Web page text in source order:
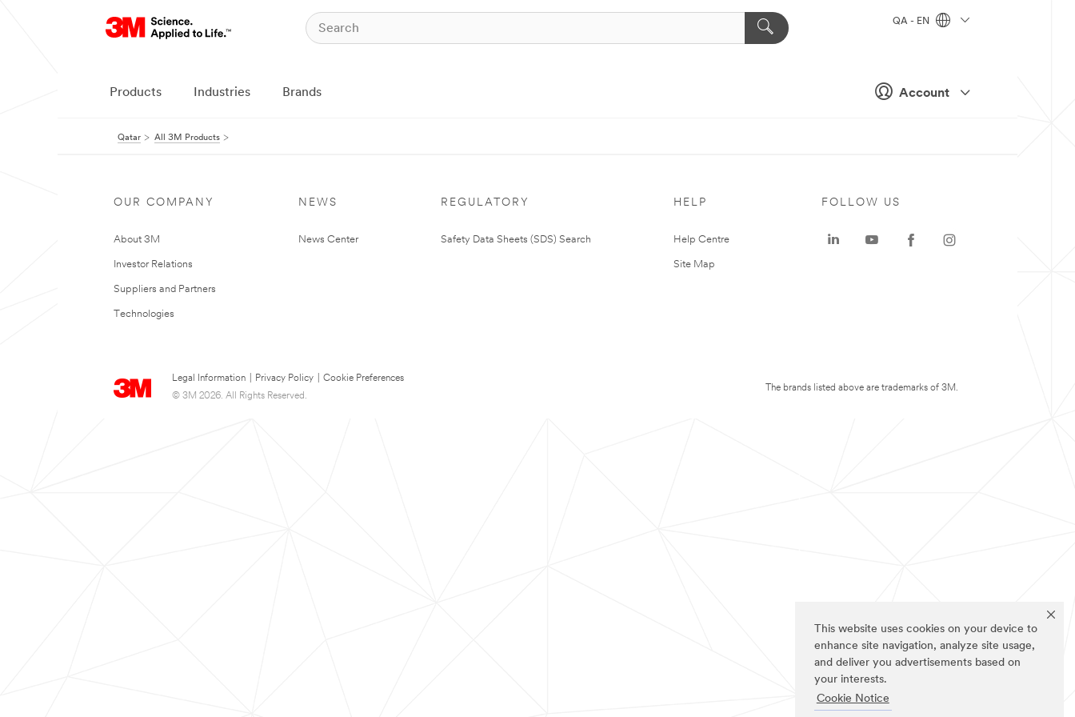
This website uses cookies on your device to
enhance site navigation, analyze site usage,
and deliver you advertisements based on
your interests.
Cookie Notice
Account
QA - EN
Products Industries Brands
Qatar All 3M Products
OUR COMPANY
About 3M
Investor Relations
Suppliers and Partners
Technologies
NEWS
News Center
REGULATORY
Safety Data Sheets (SDS) Search
HELP
Help Centre
Site Map
Legal Information Privacy Policy
Cookie Preferences
© 3M 2026. All Rights Reserved.
FOLLOW US
The brands listed above are trademarks of 3M.